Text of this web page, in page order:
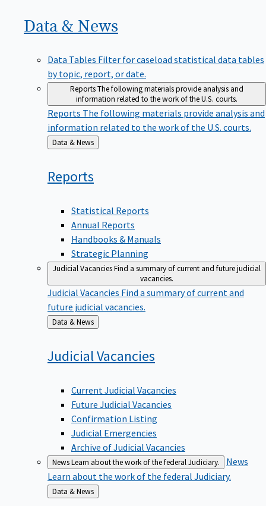
Data & News
Data Tables Filter for caseload statistical data tables
by topic, report, or date.
ReportsThe following materials provide analysis and
information related to the work of the U.S. courts.
Reports The following materials provide analysis and
information related to the work of the U.S. courts.
Back
to
Data & News
Reports
Statistical Reports
Annual Reports
Handbooks & Manuals
Strategic Planning
Judicial VacanciesFind a summary of current and future judicial
vacancies.
Judicial Vacancies Find a summary of current and
future judicial vacancies.
Back
to
Data & News
JudicialVacancies
Current Judicial Vacancies
Future Judicial Vacancies
Confirmation Listing
Judicial Emergencies
Archive of Judicial Vacancies
NewsLearn about the work of the federal Judiciary.
News
Learn about the work of the federal Judiciary.
Back
to
Data & News